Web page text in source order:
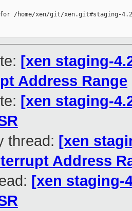
/home/xen/git/xen.git#staging-
[xen staging-
Address Range
[xen staging-
thread: [xen
Address
[xen staging-